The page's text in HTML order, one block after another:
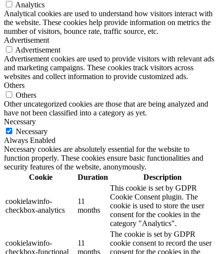
Analytics
Analytical cookies are used to understand how visitors interact with
the website. These cookies help provide information on metrics the
number of visitors, bounce rate, traffic source, etc.
Advertisement
Advertisement
Advertisement cookies are used to provide visitors with relevant ads
and marketing campaigns. These cookies track visitors across
websites and collect information to provide customized ads.
Others
Others
Other uncategorized cookies are those that are being analyzed and
have not been classified into a category as yet.
Necessary
Necessary
Always Enabled
Necessary cookies are absolutely essential for the website to
function properly. These cookies ensure basic functionalities and
security features of the website, anonymously.
Cookie
Duration Description
cookielawinfo-
checkbox-analytics
11
months
This cookie is set by GDPR
Cookie Consent plugin. The
cookie is used to store the user
consent for the cookies in the
category "Analytics".
cookielawinfo-
checkbox-functional
11
months
The cookie is set by GDPR
cookie consent to record the user
consent for the cookies in the